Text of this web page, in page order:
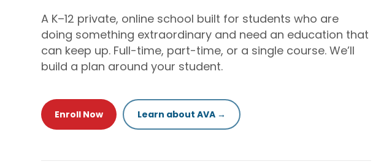
A K–12 private, online school built for students who are
doing something extraordinary and need an education that
can keep up. Full-time, part-time, or a single course. We’ll
build a plan around your student.
Enroll Now Learn about AVA →